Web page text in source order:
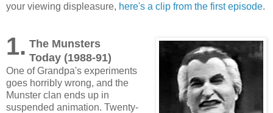
your viewing displeasure, here's a clip from the first episode.
1. The Munsters
Today (1988-91)
One of Grandpa's experiments
goes horribly wrong, and the
Munster clan ends up in
suspended animation. Twenty-